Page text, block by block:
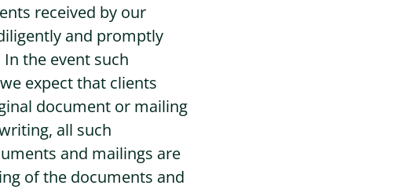
received by our
and promptly
the event such
expect that clients
document or mailing
all such
and mailings are
of the documents and